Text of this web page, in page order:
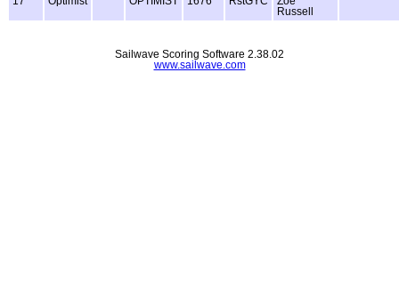
Russell
Sailwave Scoring Software 2.38.02
www.sailwave.com